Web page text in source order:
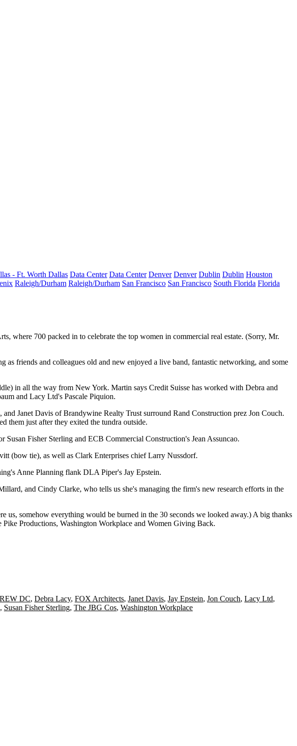
- Ft. Worth Dallas Data Center Data Center Denver Denver Dublin Dublin Houston
Raleigh/Durham Raleigh/Durham San Francisco San Francisco South Florida Florida
where 700 packed in to celebrate the top women in commercial real estate. (Sorry, Mr.
as friends and colleagues old and new enjoyed a live band, fantastic networking, and some
in all the way from New York. Martin says Credit Suisse has worked with Debra and
and Lacy Ltd's Pascale Piquion.
and Janet Davis of Brandywine Realty Trust surround Rand Construction prez Jon Couch.
them just after they exited the tundra outside.
Susan Fisher Sterling and ECB Commercial Construction's Jean Assuncao.
(bow tie), as well as Clark Enterprises chiefLarry Nussdorf.
Anne Planning flank DLA Piper's Jay Epstein.
, and Cindy Clarke, who tells us she's managing the firm's new research efforts in the
us, somehow everything would be burned in the 30 seconds we looked away.) A big thanks
Pike Productions, Washington Workplace and Women Giving Back.
DC, Debra Lacy, FOX Architects, Janet Davis, Jay Epstein, Jon Couch, Lacy Ltd,
, Susan Fisher Sterling, The JBG Cos, Washington Workplace